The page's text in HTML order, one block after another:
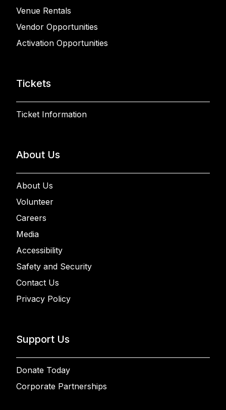
Venue Rentals
Vendor Opportunities
Activation Opportunities
Tickets
Ticket Information
About Us
About Us
Volunteer
Careers
Media
Accessibility
Safety and Security
Contact Us
Privacy Policy
Support Us
Donate Today
Corporate Partnerships